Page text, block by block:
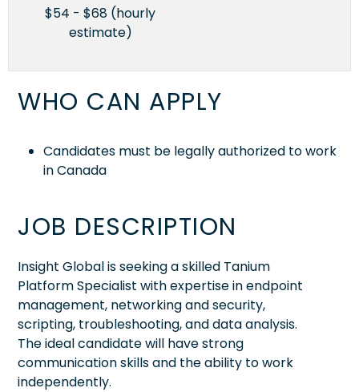
$54 - $68 (hourly
estimate)
WHO CAN APPLY
Candidates must be legally authorized to work
in Canada
JOB DESCRIPTION
Insight Global is seeking a skilled Tanium
Platform Specialist with expertise in endpoint
management, networking and security,
scripting, troubleshooting, and data analysis.
The ideal candidate will have strong
communication skills and the ability to work
independently.